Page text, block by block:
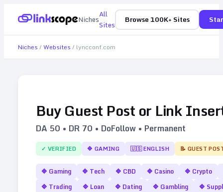
NichesAll
Sites
Browse 100K+ Sites
Niches / Websites / lyncconf.com
Buy Guest Post or Link
DA 50 • DR 70 • DoFollow • Permanent
✓ VERIFIED 🔷 GAMING 🇺🇸ENGLISH 📝 GUEST
🔷 Gaming 🔷 Tech 🔷 CBD 🔷 Casino 🔷 Crypto
🔷 Trading 🔷 Loan 🔷 Dating 🔷 Gambling 🔷